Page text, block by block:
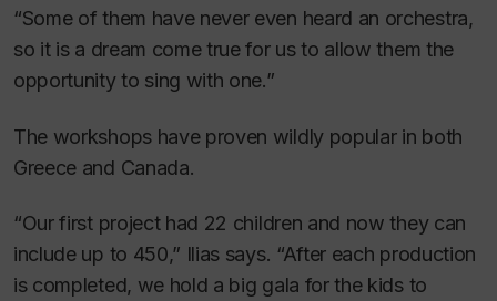
“Some of them have never even heard an orchestra,
so it is a dream come true for us to allow them the
opportunity to sing with one.”
The workshops have proven wildly popular in both
Greece and Canada.
“Our first project had 22 children and now they can
include up to 450,” Ilias says. “After each production
is completed, we hold a big gala for the kids to